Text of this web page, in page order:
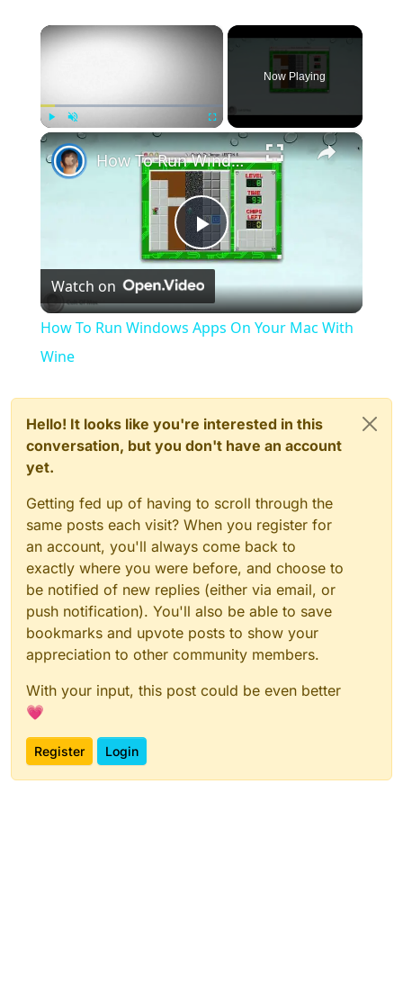
×
Play Unmute Fullscreen
Now Playing
×
Play
Video
How To Run Windows Apps On Your Mac With Wine
Watch on
How To Run Windows Apps On Your Mac With
Wine
Hello! It looks like you're interested in this
conversation, but you don't have an account
yet.
Getting fed up of having to scroll through the
same posts each visit? When you register for
an account, you'll always come back to
exactly where you were before, and choose to
be notified of new replies (either via email, or
push notification). You'll also be able to save
bookmarks and upvote posts to show your
appreciation to other community members.
With your input, this post could be even better
💗
Register Login